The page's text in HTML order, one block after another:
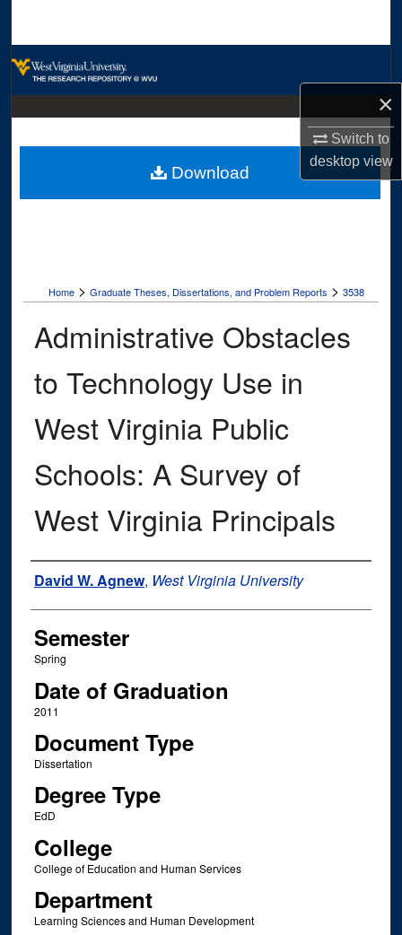
×
Switch to
desktopview
Digital Commons Network™
Home > Graduate Theses, Dissertations, and Problem Reports > 3538
Administrative Obstacles
to Technology Use in
West Virginia Public
Schools: A Survey of
West Virginia Principals
Author
David W. Agnew, West Virginia University
Semester
Spring
Date of Graduation
2011
Document Type
Dissertation
Degree Type
EdD
College
College of Education and Human Services
Department
Learning Sciences and Human Development
Download